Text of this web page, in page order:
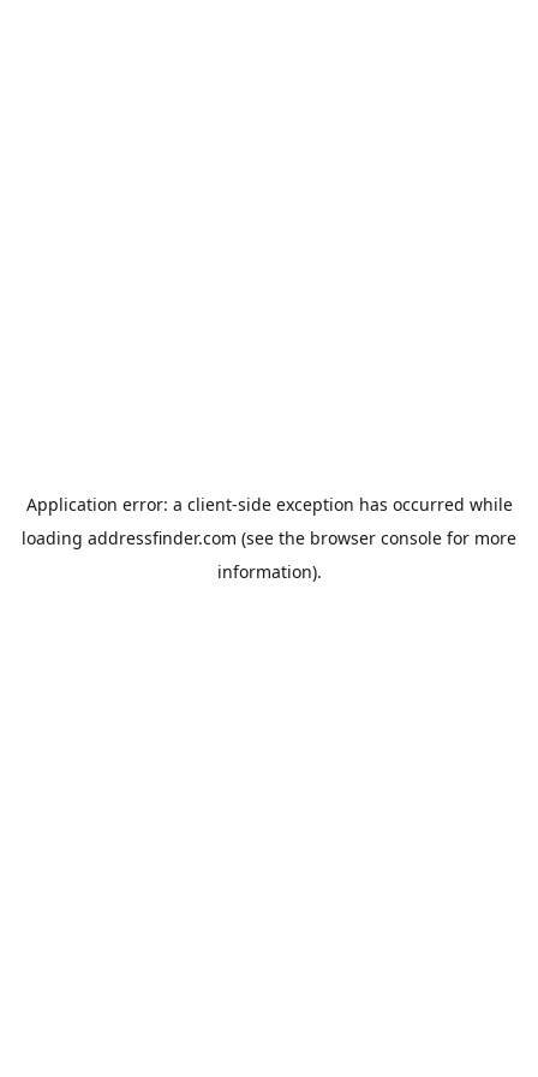
Application error: a client-side exception has occurred while
loading addressfinder.com (see the browser console for more
information).